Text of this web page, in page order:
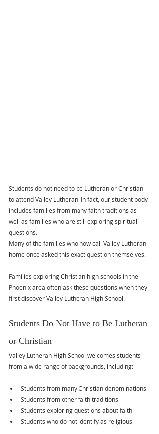
Students do not need to be Lutheran or Christian
to attend Valley Lutheran. In fact, our student body
includes families from many faith traditions as
well as families who are still exploring spiritual
questions.
Many of the families who now call Valley Lutheran
home once asked this exact question themselves.
Families exploring Christian high schools in the
Phoenix area often ask these questions when they
first discover Valley Lutheran High School.
Students Do Not Have to Be Lutheran
or Christian
Valley Lutheran High School welcomes students
from a wide range of backgrounds, including:
Students from many Christian denominations
Students from other faith traditions
Students exploring questions about faith
Students who do not identify as religious